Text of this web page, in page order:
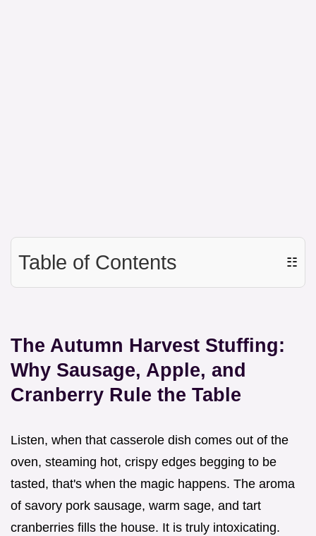
Table of Contents ☷
The Autumn Harvest Stuffing:
Why Sausage, Apple, and
Cranberry Rule the Table
Listen, when that casserole dish comes out of the
oven, steaming hot, crispy edges begging to be
tasted, that's when the magic happens. The aroma
of savory pork sausage, warm sage, and tart
cranberries fills the house. It is truly intoxicating.